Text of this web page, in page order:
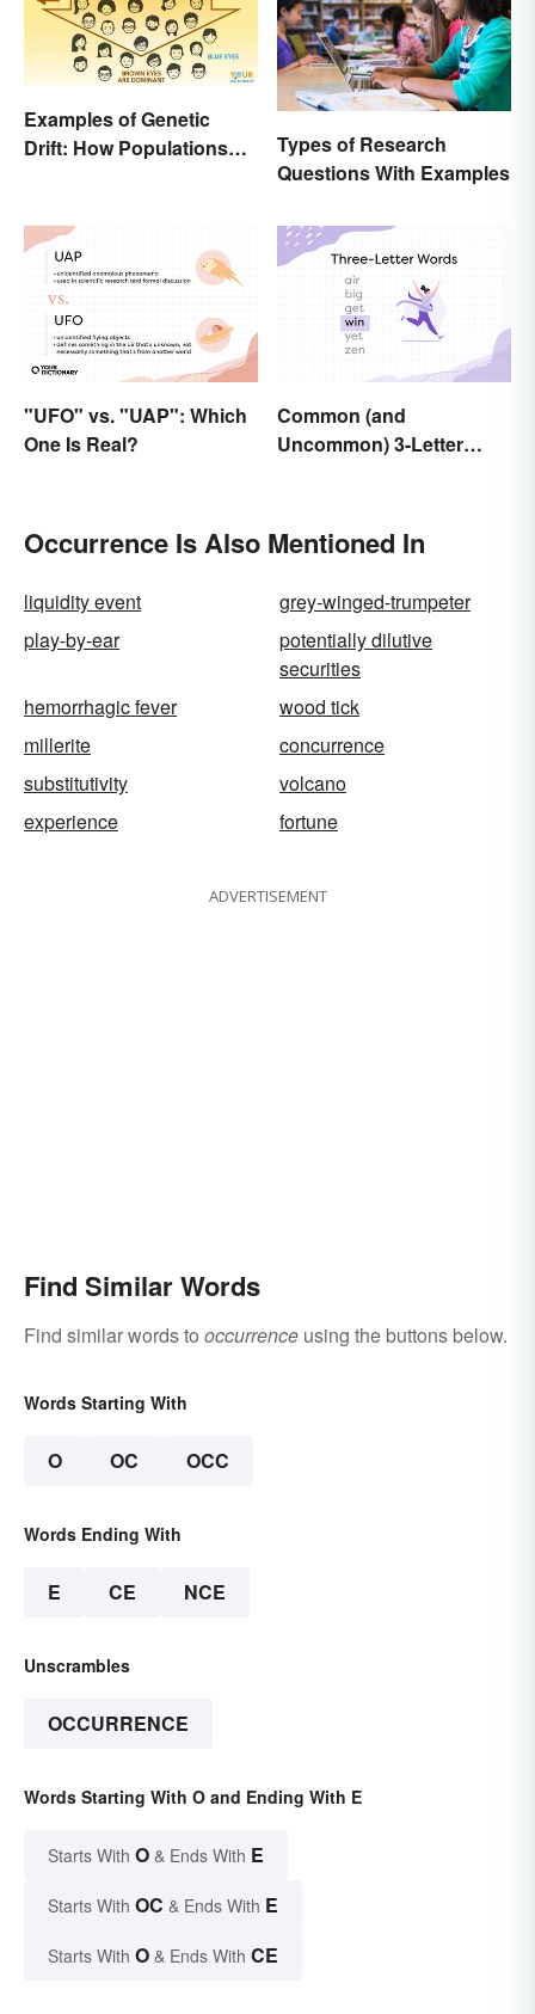
Examples of Genetic
Drift: How Populations
Types of Research
Questions With Examples
"UFO" vs. "UAP": Which
One Is Real?
Common (and
Uncommon) 3-Letter
Occurrence Is Also Mentioned In
liquidity event
grey-winged-trumpeter
play-by-ear
potentially dilutive
securities
hemorrhagic fever
wood tick
millerite
concurrence
substitutivity
volcano
experience
fortune
ADVERTISEMENT
Find Similar Words
Find similar words to occurrence using the buttons below.
Words Starting With
O OC OCC
Words Ending With
E CE NCE
Unscrambles
OCCURRENCE
Words Starting With O and Ending With E
Starts With O & Ends With E
Starts With OC & Ends With E
Starts With O & Ends With CE